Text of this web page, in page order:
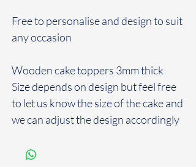
Free to personalise and design to suit
any occasion
Wooden cake toppers 3mm thick
Size depends on design but feel free
to let us know the size of the cake and
we can adjust the design accordingly